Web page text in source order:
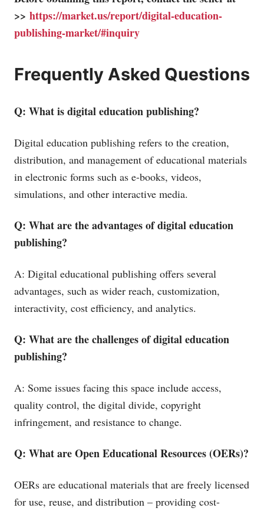
>> https://market.us/report/digital-education-
publishing-market/#inquiry
Frequently Asked Questions
Q: What is digital education publishing?
Digital education publishing refers to the creation,
distribution, and management of educational materials
in electronic forms such as e-books, videos,
simulations, and other interactive media.
Q: What are the advantages of digital education
publishing?
A: Digital educational publishing offers several
advantages, such as wider reach, customization,
interactivity, cost efficiency, and analytics.
Q: What are the challenges of digital education
publishing?
A: Some issues facing this space include access,
quality control, the digital divide, copyright
infringement, and resistance to change.
Q: What are Open Educational Resources (OERs)?
OERs are educational materials that are freely licensed
for use, reuse, and distribution – providing cost-